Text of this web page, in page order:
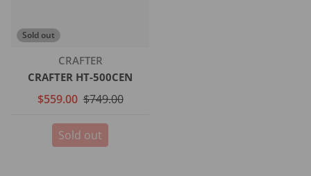
Sold out
Vendor:
CRAFTER
CRAFTER HT-500CEN
$559.00 $749.00
Sold out